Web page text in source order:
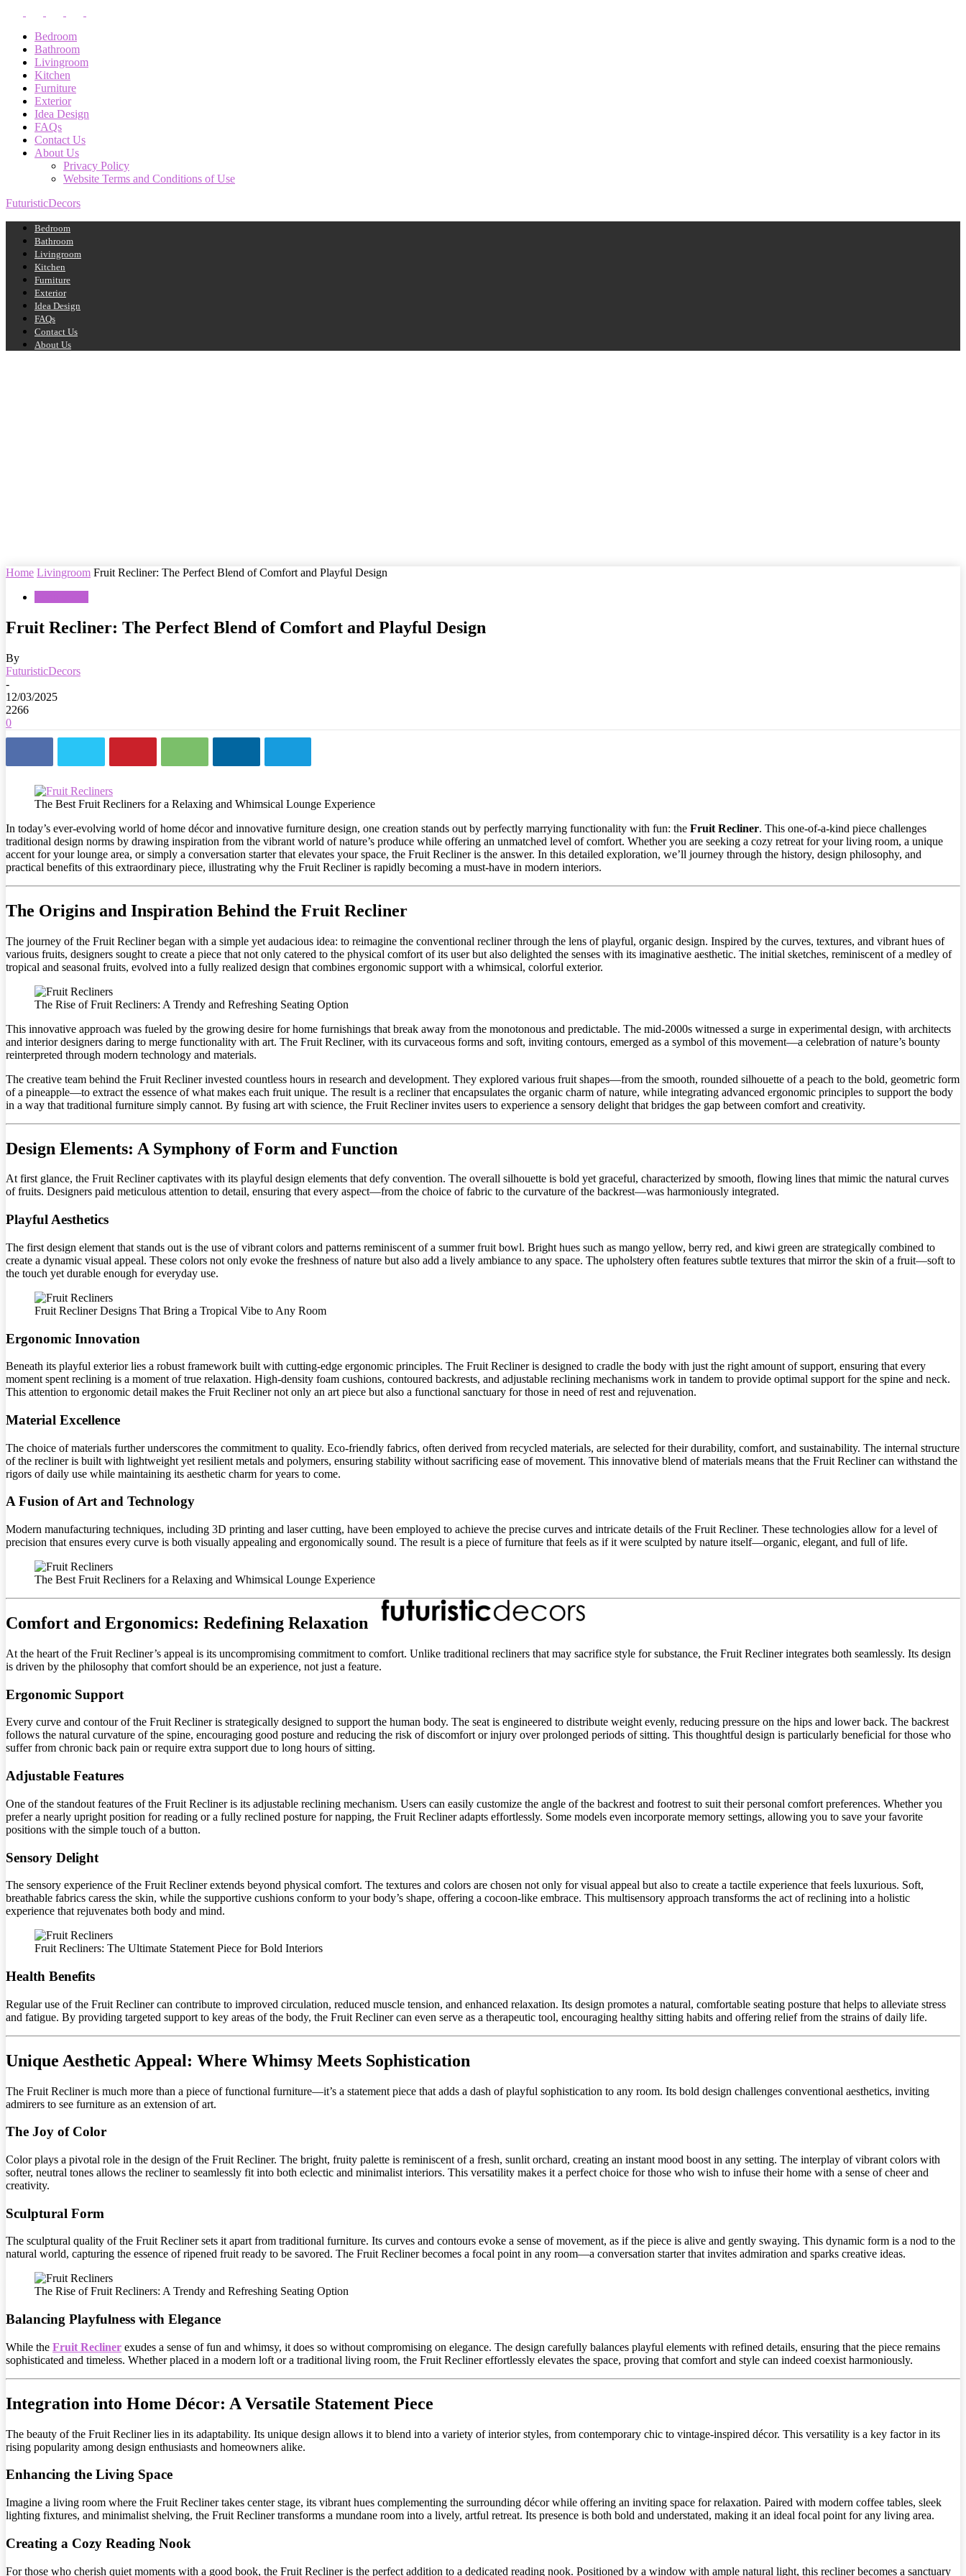
Bedroom
Bathroom
Livingroom
Kitchen
Furniture
Exterior
Idea Design
FAQs
Contact Us
About Us
Privacy Policy
Website Terms and Conditions of Use
FuturisticDecors
Bedroom
Bathroom
Livingroom
Kitchen
Furniture
Exterior
Idea Design
FAQs
Contact Us
About Us
Home Livingroom Fruit Recliner: The Perfect Blend of Comfort and Playful Design
Fruit Recliner: The Perfect Blend of Comfort and Playful Design
By
FuturisticDecors
-
12/03/2025
2266
0
The Best Fruit Recliners for a Relaxing and Whimsical Lounge Experience
In today’s ever-evolving world of home décor and innovative furniture design, one creation stands out by perfectly marrying functionality with fun: the Fruit Recliner. This one-of-a-kind piece challenges
traditional design norms by drawing inspiration from the vibrant world of nature’s produce while offering an unmatched level of comfort. Whether you are seeking a cozy retreat for your living room, a unique
accent for your lounge area, or simply a conversation starter that elevates your space, the Fruit Recliner is the answer. In this detailed exploration, we’ll journey through the history, design philosophy, and
practical benefits of this extraordinary piece, illustrating why the Fruit Recliner is rapidly becoming a must-have in modern interiors.
The Origins and Inspiration Behind the Fruit Recliner
The journey of the Fruit Recliner began with a simple yet audacious idea: to reimagine the conventional recliner through the lens of playful, organic design. Inspired by the curves, textures, and vibrant hues of
various fruits, designers sought to create a piece that not only catered to the physical comfort of its user but also delighted the senses with its imaginative aesthetic. The initial sketches, reminiscent of a medley of
tropical and seasonal fruits, evolved into a fully realized design that combines ergonomic support with a whimsical, colorful exterior.
The Rise of Fruit Recliners: A Trendy and Refreshing Seating Option
This innovative approach was fueled by the growing desire for home furnishings that break away from the monotonous and predictable. The mid-2000s witnessed a surge in experimental design, with architects
and interior designers daring to merge functionality with art. The Fruit Recliner, with its curvaceous forms and soft, inviting contours, emerged as a symbol of this movement—a celebration of nature’s bounty
reinterpreted through modern technology and materials.
The creative team behind the Fruit Recliner invested countless hours in research and development. They explored various fruit shapes—from the smooth, rounded silhouette of a peach to the bold, geometric form
of a pineapple—to extract the essence of what makes each fruit unique. The result is a recliner that encapsulates the organic charm of nature, while integrating advanced ergonomic principles to support the body
in a way that traditional furniture simply cannot. By fusing art with science, the Fruit Recliner invites users to experience a sensory delight that bridges the gap between comfort and creativity.
Design Elements: A Symphony of Form and Function
At first glance, the Fruit Recliner captivates with its playful design elements that defy convention. The overall silhouette is bold yet graceful, characterized by smooth, flowing lines that mimic the natural curves
of fruits. Designers paid meticulous attention to detail, ensuring that every aspect—from the choice of fabric to the curvature of the backrest—was harmoniously integrated.
Playful Aesthetics
The first design element that stands out is the use of vibrant colors and patterns reminiscent of a summer fruit bowl. Bright hues such as mango yellow, berry red, and kiwi green are strategically combined to
create a dynamic visual appeal. These colors not only evoke the freshness of nature but also add a lively ambiance to any space. The upholstery often features subtle textures that mirror the skin of a fruit—soft to
the touch yet durable enough for everyday use.
Fruit Recliner Designs That Bring a Tropical Vibe to Any Room
Ergonomic Innovation
Beneath its playful exterior lies a robust framework built with cutting-edge ergonomic principles. The Fruit Recliner is designed to cradle the body with just the right amount of support, ensuring that every
moment spent reclining is a moment of true relaxation. High-density foam cushions, contoured backrests, and adjustable reclining mechanisms work in tandem to provide optimal support for the spine and neck.
This attention to ergonomic detail makes the Fruit Recliner not only an art piece but also a functional sanctuary for those in need of rest and rejuvenation.
Material Excellence
The choice of materials further underscores the commitment to quality. Eco-friendly fabrics, often derived from recycled materials, are selected for their durability, comfort, and sustainability. The internal structure
of the recliner is built with lightweight yet resilient metals and polymers, ensuring stability without sacrificing ease of movement. This innovative blend of materials means that the Fruit Recliner can withstand the
rigors of daily use while maintaining its aesthetic charm for years to come.
A Fusion of Art and Technology
Modern manufacturing techniques, including 3D printing and laser cutting, have been employed to achieve the precise curves and intricate details of the Fruit Recliner. These technologies allow for a level of
precision that ensures every curve is both visually appealing and ergonomically sound. The result is a piece of furniture that feels as if it were sculpted by nature itself—organic, elegant, and full of life.
The Best Fruit Recliners for a Relaxing and Whimsical Lounge Experience
Comfort and Ergonomics: Redefining Relaxation
At the heart of the Fruit Recliner’s appeal is its uncompromising commitment to comfort. Unlike traditional recliners that may sacrifice style for substance, the Fruit Recliner integrates both seamlessly. Its design
is driven by the philosophy that comfort should be an experience, not just a feature.
Ergonomic Support
Every curve and contour of the Fruit Recliner is strategically designed to support the human body. The seat is engineered to distribute weight evenly, reducing pressure on the hips and lower back. The backrest
follows the natural curvature of the spine, encouraging good posture and reducing the risk of discomfort or injury over prolonged periods of sitting. This thoughtful design is particularly beneficial for those who
suffer from chronic back pain or require extra support due to long hours of sitting.
Adjustable Features
One of the standout features of the Fruit Recliner is its adjustable reclining mechanism. Users can easily customize the angle of the backrest and footrest to suit their personal comfort preferences. Whether you
prefer a nearly upright position for reading or a fully reclined posture for napping, the Fruit Recliner adapts effortlessly. Some models even incorporate memory settings, allowing you to save your favorite
positions with the simple touch of a button.
Sensory Delight
The sensory experience of the Fruit Recliner extends beyond physical comfort. The textures and colors are chosen not only for visual appeal but also to create a tactile experience that feels luxurious. Soft,
breathable fabrics caress the skin, while the supportive cushions conform to your body’s shape, offering a cocoon-like embrace. This multisensory approach transforms the act of reclining into a holistic
experience that rejuvenates both body and mind.
Fruit Recliners: The Ultimate Statement Piece for Bold Interiors
Health Benefits
Regular use of the Fruit Recliner can contribute to improved circulation, reduced muscle tension, and enhanced relaxation. Its design promotes a natural, comfortable seating posture that helps to alleviate stress
and fatigue. By providing targeted support to key areas of the body, the Fruit Recliner can even serve as a therapeutic tool, encouraging healthy sitting habits and offering relief from the strains of daily life.
Unique Aesthetic Appeal: Where Whimsy Meets Sophistication
The Fruit Recliner is much more than a piece of functional furniture—it’s a statement piece that adds a dash of playful sophistication to any room. Its bold design challenges conventional aesthetics, inviting
admirers to see furniture as an extension of art.
The Joy of Color
Color plays a pivotal role in the design of the Fruit Recliner. The bright, fruity palette is reminiscent of a fresh, sunlit orchard, creating an instant mood boost in any setting. The interplay of vibrant colors with
softer, neutral tones allows the recliner to seamlessly fit into both eclectic and minimalist interiors. This versatility makes it a perfect choice for those who wish to infuse their home with a sense of cheer and
creativity.
Sculptural Form
The sculptural quality of the Fruit Recliner sets it apart from traditional furniture. Its curves and contours evoke a sense of movement, as if the piece is alive and gently swaying. This dynamic form is a nod to the
natural world, capturing the essence of ripened fruit ready to be savored. The Fruit Recliner becomes a focal point in any room—a conversation starter that invites admiration and sparks creative ideas.
The Rise of Fruit Recliners: A Trendy and Refreshing Seating Option
Balancing Playfulness with Elegance
While the Fruit Recliner exudes a sense of fun and whimsy, it does so without compromising on elegance. The design carefully balances playful elements with refined details, ensuring that the piece remains
sophisticated and timeless. Whether placed in a modern loft or a traditional living room, the Fruit Recliner effortlessly elevates the space, proving that comfort and style can indeed coexist harmoniously.
Integration into Home Décor: A Versatile Statement Piece
The beauty of the Fruit Recliner lies in its adaptability. Its unique design allows it to blend into a variety of interior styles, from contemporary chic to vintage-inspired décor. This versatility is a key factor in its
rising popularity among design enthusiasts and homeowners alike.
Enhancing the Living Space
Imagine a living room where the Fruit Recliner takes center stage, its vibrant hues complementing the surrounding décor while offering an inviting space for relaxation. Paired with modern coffee tables, sleek
lighting fixtures, and minimalist shelving, the Fruit Recliner transforms a mundane room into a lively, artful retreat. Its presence is both bold and understated, making it an ideal focal point for any living area.
Creating a Cozy Reading Nook
For those who cherish quiet moments with a good book, the Fruit Recliner is the perfect addition to a dedicated reading nook. Positioned by a window with ample natural light, this recliner becomes a sanctuary